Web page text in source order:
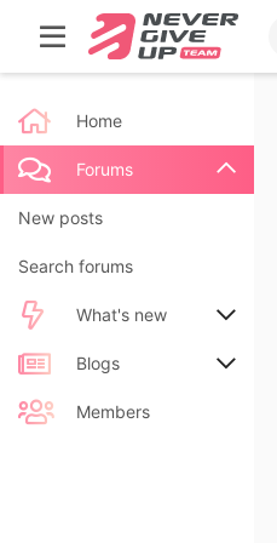
Home
Forums
New posts
Search forums
What's new
New posts
New blog entries
Blogs
New entriesMembers